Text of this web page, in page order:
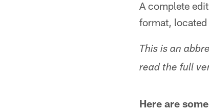
A complete
format,
This is an
read the full
Here are